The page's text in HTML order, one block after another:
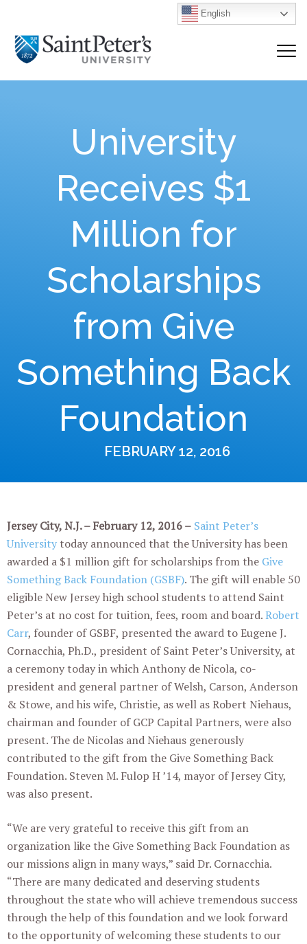
English
University
Receives $1
Million for
Scholarships
from Give
Something Back
Foundation
FEBRUARY 12, 2016
Jersey City, N.J. – February 12, 2016 – Saint Peter’s
University today announced that the University has been
awarded a $1 million gift for scholarships from the Give
Something Back Foundation (GSBF). The gift will enable 50
eligible New Jersey high school students to attend Saint
Peter’s at no cost for tuition, fees, room and board.Robert
Carr, founder of GSBF, presented the award to Eugene J.
Cornacchia, Ph.D., president of Saint Peter’s University, at
a ceremony today in which Anthony de Nicola, co-
president and general partner of Welsh, Carson, Anderson
& Stowe, and his wife, Christie, as well as Robert Niehaus,
chairman and founder of GCP Capital Partners, were also
present. The de Nicolas and Niehaus generously
contributed to the gift from the Give Something Back
Foundation. Steven M. Fulop H ’14, mayor of Jersey City,
was also present.
“We are very grateful to receive this gift from an
organization like the Give Something Back Foundation as
our missions align in many ways,” said Dr. Cornacchia.
“There are many dedicated and deserving students
throughout the state who will achieve tremendous success
through the help of this foundation and we look forward
to the opportunity of welcoming these students to our